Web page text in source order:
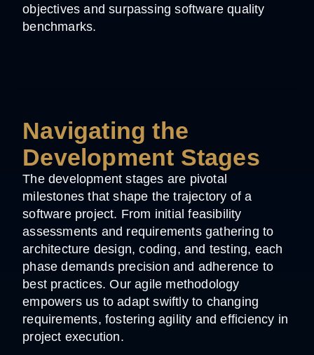
objectives and surpassing software quality
benchmarks.
Navigating the
Development Stages
The development stages are pivotal
milestones that shape the trajectory of a
software project. From initial feasibility
assessments and requirements gathering to
architecture design, coding, and testing, each
phase demands precision and adherence to
best practices. Our agile methodology
empowers us to adapt swiftly to changing
requirements, fostering agility and efficiency in
project execution.